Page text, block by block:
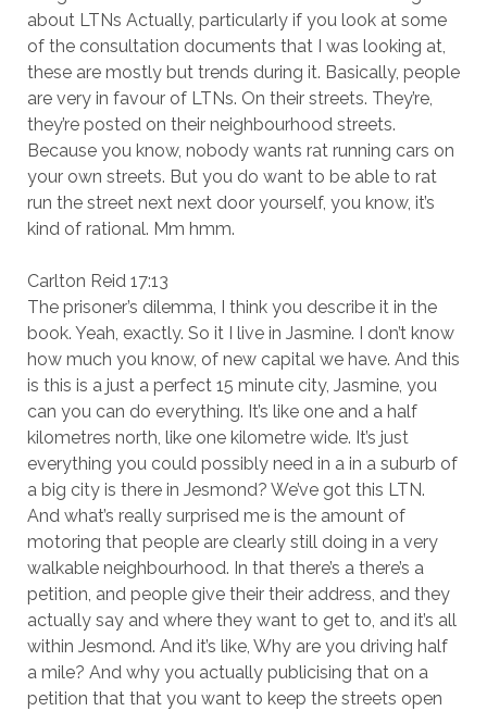
about LTNs Actually, particularly if you look at some
of the consultation documents that I was looking at,
these are mostly but trends during it. Basically, people
are very in favour of LTNs. On their streets. They’re,
they’re posted on their neighbourhood streets.
Because you know, nobody wants rat running cars on
your own streets. But you do want to be able to rat
run the street next next door yourself, you know, it’s
kind of rational. Mm hmm.
Carlton Reid 17:13
The prisoner’s dilemma, I think you describe it in the
book. Yeah, exactly. So it I live in Jasmine. I don’t know
how much you know, of new capital we have. And this
is this is a just a perfect 15 minute city, Jasmine, you
can you can do everything. It’s like one and a half
kilometres north, like one kilometre wide. It’s just
everything you could possibly need in a in a suburb of
a big city is there in Jesmond? We’ve got this LTN.
And what’s really surprised me is the amount of
motoring that people are clearly still doing in a very
walkable neighbourhood. In that there’s a there’s a
petition, and people give their their address, and they
actually say and where they want to get to, and it’s all
within Jesmond. And it’s like, Why are you driving half
a mile? And why you actually publicising that on a
petition that that you want to keep the streets open